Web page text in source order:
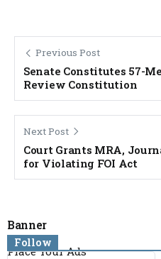
Previous Post
Senate Constitutes 57-
Review Constitution
Next Post
Court Grants MRA,
for Violating FOI Act
Banner
Place Your Ads
Follow